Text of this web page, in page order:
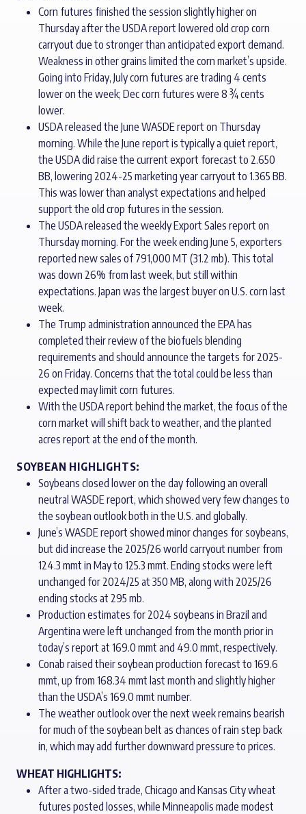
Corn futures finished the session slightly higher on
Thursday after the USDA report lowered old crop corn
carryout due to stronger than anticipated export demand.
Weakness in other grains limited the corn market’s upside.
Going into Friday, July corn futures are trading 4 cents
lower on the week; Dec corn futures were 8 ¾ cents
lower.
USDA released the June WASDE report on Thursday
morning. While the June report is typically a quiet report,
the USDA did raise the current export forecast to 2.650
BB, lowering 2024-25 marketing year carryout to 1.365 BB.
This was lower than analyst expectations and helped
support the old crop futures in the session.
The USDA released the weekly Export Sales report on
Thursday morning. For the week ending June 5, exporters
reported new sales of 791,000 MT (31.2 mb). This total
was down 26% from last week, but still within
expectations. Japan was the largest buyer on U.S. corn last
week.
The Trump administration announced the EPA has
completed their review of the biofuels blending
requirements and should announce the targets for 2025-
26 on Friday. Concerns that the total could be less than
expected may limit corn futures.
With the USDA report behind the market, the focus of the
corn market will shift back to weather, and the planted
acres report at the end of the month.
SOYBEAN HIGHLIGHTS:
Soybeans closed lower on the day following an overall
neutral WASDE report, which showed very few changes to
the soybean outlook both in the U.S. and globally.
June’s WASDE report showed minor changes for soybeans,
but did increase the 2025/26 world carryout number from
124.3 mmt in May to 125.3 mmt. Ending stocks were left
unchanged for 2024/25 at 350 MB, along with 2025/26
ending stocks at 295 mb.
Production estimates for 2024 soybeans in Brazil and
Argentina were left unchanged from the month prior in
today’s report at 169.0 mmt and 49.0 mmt, respectively.
Conab raised their soybean production forecast to 169.6
mmt, up from 168.34 mmt last month and slightly higher
than the USDA’s 169.0 mmt number.
The weather outlook over the next week remains bearish
for much of the soybean belt as chances of rain step back
in, which may add further downward pressure to prices.
WHEAT HIGHLIGHTS:
After a two-sided trade, Chicago and Kansas City wheat
futures posted losses, while Minneapolis made modest